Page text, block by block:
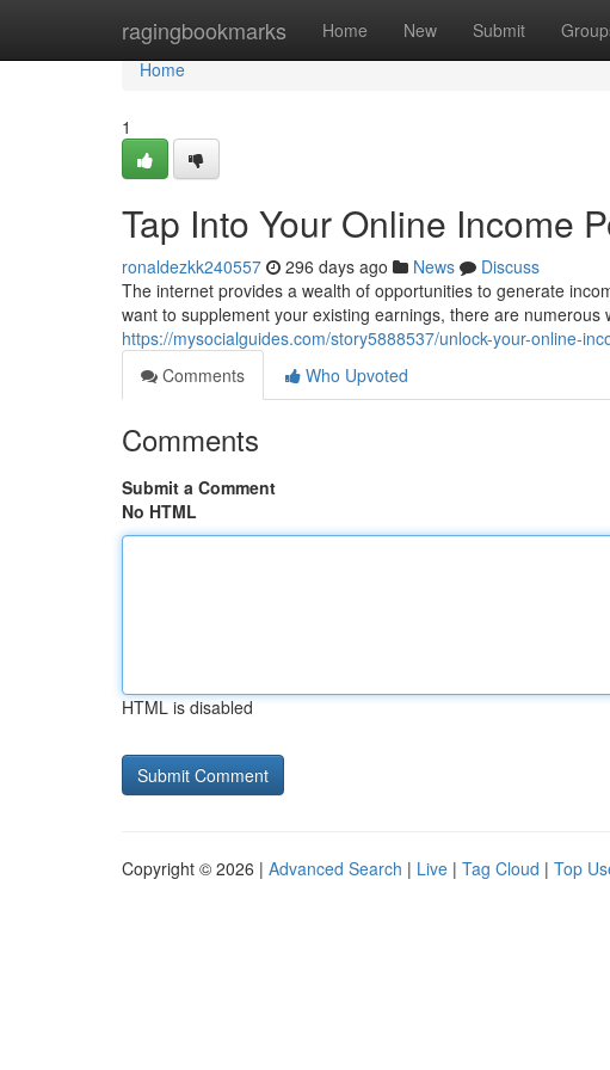
ragingbookmarks Home New Submit
Home
Home
1
Tap Into Your Online Income
ronaldezkk240557 296 days ago News
Discuss
The internet provides a wealth of opportunities to generate
want to supplement your existing earnings, there are numerous
https://mysocialguides.com/story5888537/unlock-your-online-
Comments
Who Upvoted
Comments
Submit a Comment
No HTML
HTML is disabled
Copyright © 2026 | Advanced Search | Live | Tag Cloud | Top